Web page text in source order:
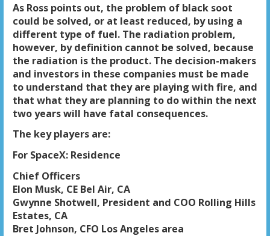
As Ross points out, the problem of black soot
could be solved, or at least reduced, by using a
different type of fuel. The radiation problem,
however, by definition cannot be solved, because
the radiation is the product. The decision-makers
and investors in these companies must be made
to understand that they are playing with fire, and
that what they are planning to do within the next
two years will have fatal consequences.
The key players are:
For SpaceX: Residence
Chief Officers
Elon Musk, CE Bel Air, CA
Gwynne Shotwell, President and COO Rolling Hills
Estates, CA
Bret Johnson, CFO Los Angeles area